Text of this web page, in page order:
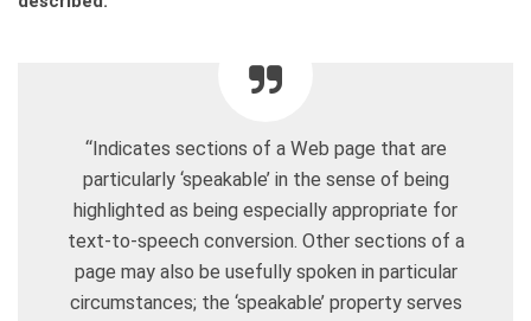
“Indicates sections of a Web page that are
particularly ‘speakable’ in the sense of being
highlighted as being especially appropriate for
text-to-speech conversion. Other sections of a
page may also be usefully spoken in particular
circumstances; the ‘speakable’ property serves